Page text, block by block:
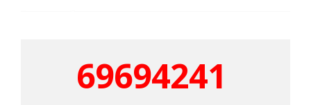
69694241